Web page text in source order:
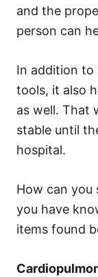
and the
person can
In addition to
tools, it also
as well. That
stable until
hospital.
How can you
you have
items found